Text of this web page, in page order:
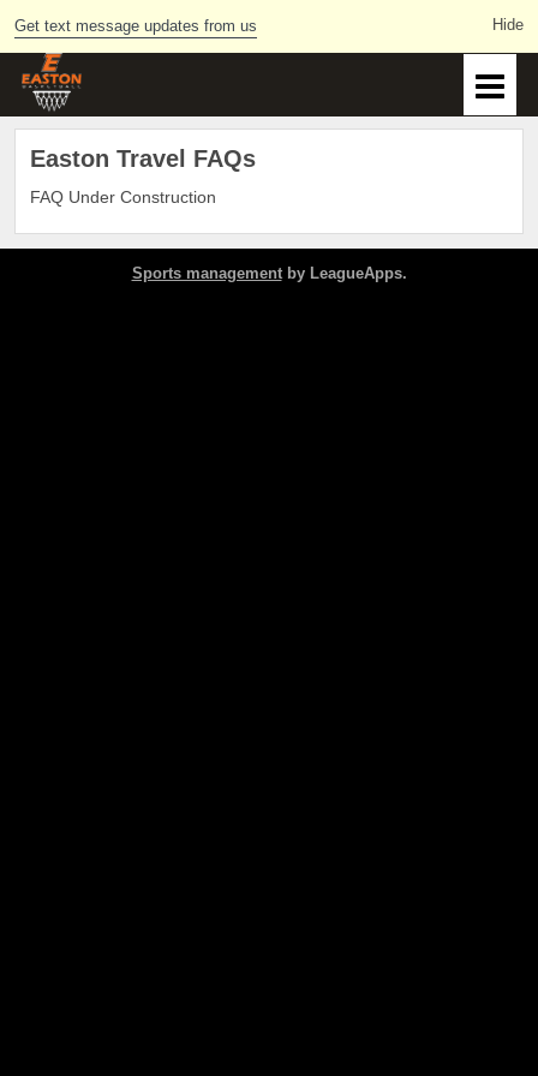
Get text message updates from us
Easton Travel FAQs
FAQ Under Construction
Sports managementby LeagueApps.